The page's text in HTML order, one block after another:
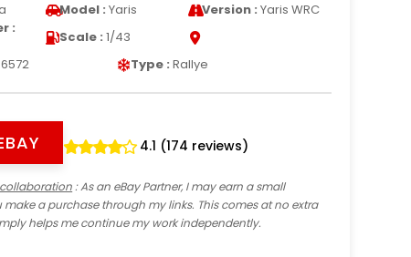
Model : Yaris Version : Yaris WRC
:
Scale : 1/43
Type : Rallye
4.1 (174 reviews)
: As an eBay Partner, I may earn a small
a purchase through my links. This comes at no extra
helps me continue my work independently.